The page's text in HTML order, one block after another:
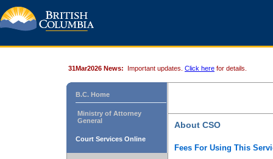
31Mar2026 News: Important updates. Click here for details.
B.C. Home
Ministry of Attorney
General
Court Services Online
About CSO
Fees For Using This